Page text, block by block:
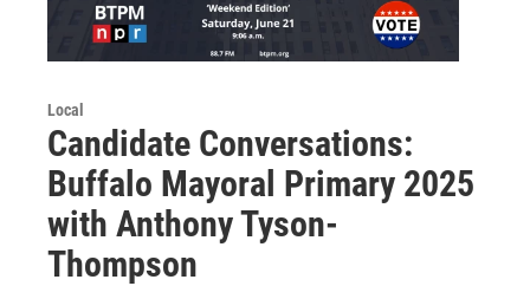
Local
Candidate Conversations:
Buffalo Mayoral Primary 2025
with Anthony Tyson-
Thompson